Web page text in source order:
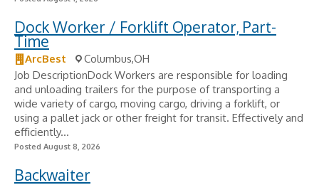
Dock Worker / Forklift Operator, Part-
Time
ArcBest
Columbus,OH
Job DescriptionDock Workers are responsible for loading
and unloading trailers for the purpose of transporting a
wide variety of cargo, moving cargo, driving a forklift, or
using a pallet jack or other freight for transit. Effectively and
efficiently...
Posted August 8, 2026
Backwaiter